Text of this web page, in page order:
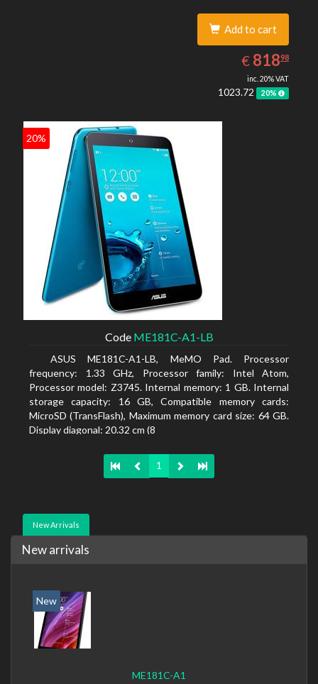
Add to cart
€ EUR
818.98
81898
inc. 20% VAT
1023.72 20%
20%
Code ME181C-A1-LB
ASUS ME181C-A1-LB, MeMO Pad. Processor
frequency: 1.33 GHz, Processor family: Intel Atom,
Processor model: Z3745. Internal memory: 1 GB. Internal
storage capacity: 16 GB, Compatible memory cards:
MicroSD (TransFlash), Maximum memory card size: 64 GB.
Display diagonal: 20.32 cm (8
1
New Arrivals
New arrivals
New
ME181C-A1